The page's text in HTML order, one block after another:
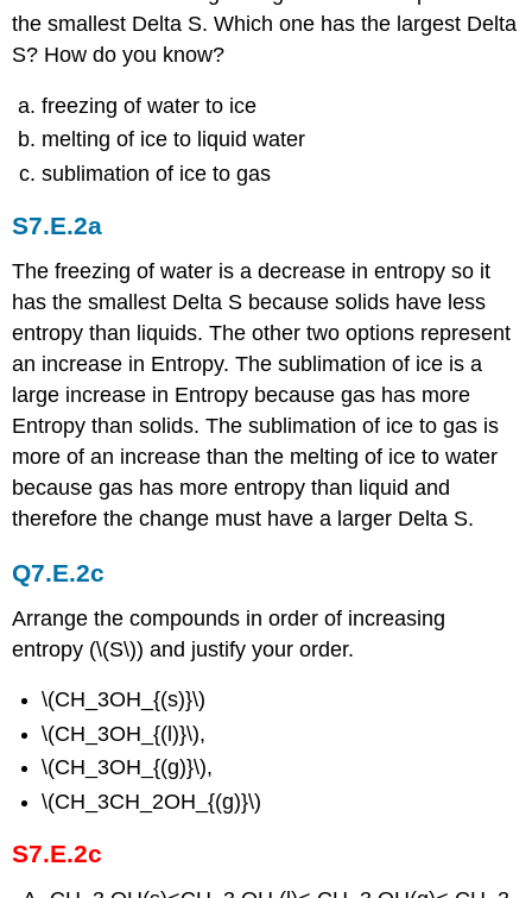
the smallest Delta S. Which one has the largest Delta
S? How do you know?
freezing of water to ice
melting of ice to liquid water
sublimation of ice to gas
S7.E.2a
The freezing of water is a decrease in entropy so it
has the smallest Delta S because solids have less
entropy than liquids. The other two options represent
an increase in Entropy. The sublimation of ice is a
large increase in Entropy because gas has more
Entropy than solids. The sublimation of ice to gas is
more of an increase than the melting of ice to water
because gas has more entropy than liquid and
therefore the change must have a larger Delta S.
Q7.E.2c
Arrange the compounds in order of increasing
entropy (\(S\)) and justify your order.
\(CH_3OH_{(s)}\)
\(CH_3OH_{(l)}\),
\(CH_3OH_{(g)}\),
\(CH_3CH_2OH_{(g)}\)
S7.E.2c